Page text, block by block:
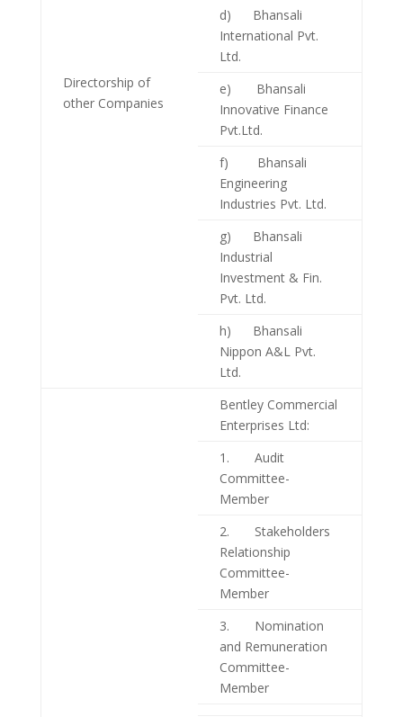
Directorship of
other Companies
d) Bhansali
International Pvt.
Ltd.
e) Bhansali
Innovative Finance
Pvt.Ltd.
f) Bhansali
Engineering
Industries Pvt. Ltd.
g) Bhansali
Industrial
Investment & Fin.
Pvt. Ltd.
h) Bhansali
Nippon A&L Pvt.
Ltd.
Bentley Commercial
Enterprises Ltd:
1. Audit
Committee-
Member
2. Stakeholders
Relationship
Committee-
Member
3. Nomination
and Remuneration
Committee-
Member